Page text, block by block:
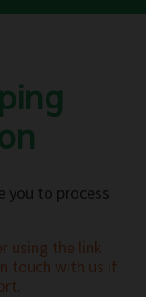
you to process
using the link
touch with us if